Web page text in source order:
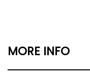
MORE INFO